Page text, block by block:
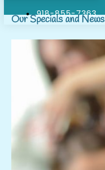
918-855-7363
Our Specials and News